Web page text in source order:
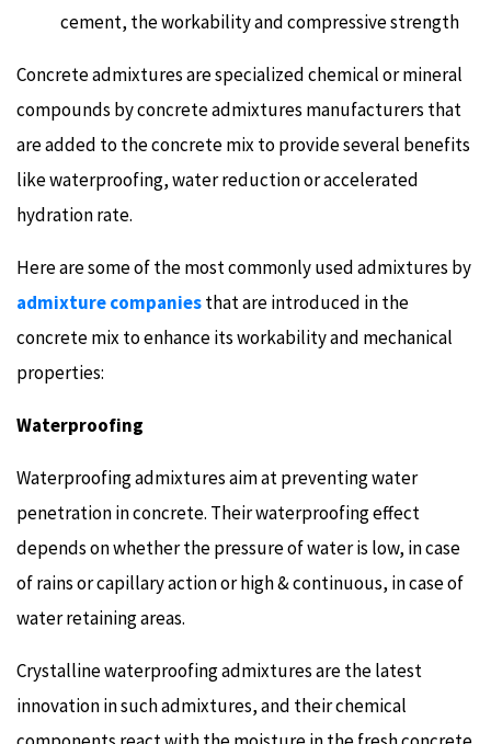
cement, the workability and compressive strength
Concrete admixtures are specialized chemical or mineral
compounds by concrete admixtures manufacturers that
are added to the concrete mix to provide several benefits
like waterproofing, water reduction or accelerated
hydration rate.
Here are some of the most commonly used admixtures by
admixture companiesthat are introduced in the
concrete mix to enhance its workability and mechanical
properties:
Waterproofing
Waterproofing admixtures aim at preventing water
penetration in concrete. Their waterproofing effect
depends on whether the pressure of water is low, in case
of rains or capillary action or high & continuous, in case of
water retaining areas.
Crystalline waterproofing admixtures are the latest
innovation in such admixtures, and their chemical